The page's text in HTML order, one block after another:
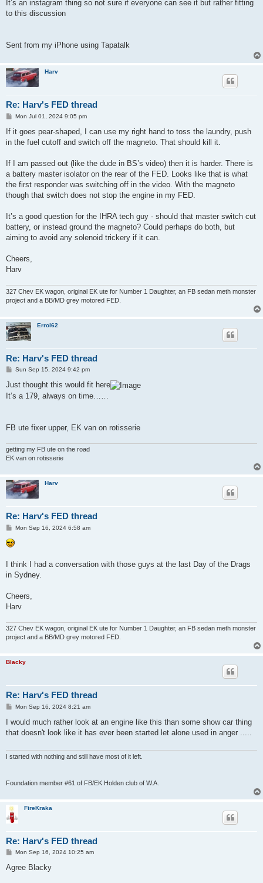
It’s an instagram thing so not sure if everyone can see it but rather fitting
to this discussion
Sent from my iPhone using Tapatalk
Harv
Re: Harv's FED thread
P
s
Mon Jul 01, 2024 9:05 pm
If it goes pear-shaped, I can use my right hand to toss the laundry, push
in the fuel cutoff and switch off the magneto. That should kill it.
If I am passed out (like the dude in BS’s video) then it is harder. There is
a battery master isolator on the rear of the FED. Looks like that is what
the first responder was switching off in the video. With the magneto
though that switch does not stop the engine in my FED.
It’s a good question for the IHRA tech guy - should that master switch cut
battery, or instead ground the magneto? Could perhaps do both, but
aiming to avoid any solenoid trickery if it can.
Cheers,
Harv
327 Chev EK wagon, original EK ute for Number 1 Daughter, an FB sedan meth monster
project and a BB/MD grey motored FED.
Errol62
Re: Harv's FED thread
P
s
Sun Sep 15, 2024 9:42 pm
Just thought this would fit here
It’s a 179, always on time……
FB ute fixer upper, EK van on rotisserie
getting my FB ute on the road
EK van on rotisserie
Harv
Re: Harv's FED thread
P
s
t
Mon Sep 16, 2024 6:58 am
I think I had a conversation with those guys at the last Day of the Drags
in Sydney.
Cheers,
Harv
327 Chev EK wagon, original EK ute for Number 1 Daughter, an FB sedan meth monster
project and a BB/MD grey motored FED.
Blacky
Re: Harv's FED thread
P
s
Mon Sep 16, 2024 8:21 am
I would much rather look at an engine like this than some show car thing
that doesn't look like it has ever been started let alone used in anger .....
I started with nothing and still have most of it left.
Foundation member #61 of FB/EK Holden club of W.A.
FireKraka
Re: Harv's FED thread
P
s
t
Mon Sep 16, 2024 10:25 am
Agree Blacky